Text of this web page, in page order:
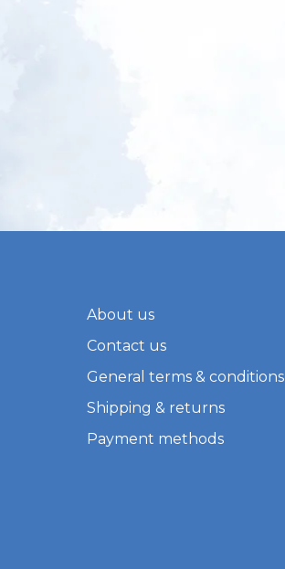
About us
Contact us
General terms & conditions
Shipping & returns
Payment methods